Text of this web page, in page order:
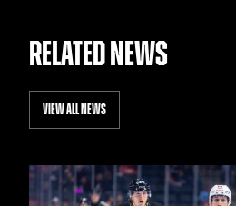
RELATED NEWS
VIEW ALL NEWS